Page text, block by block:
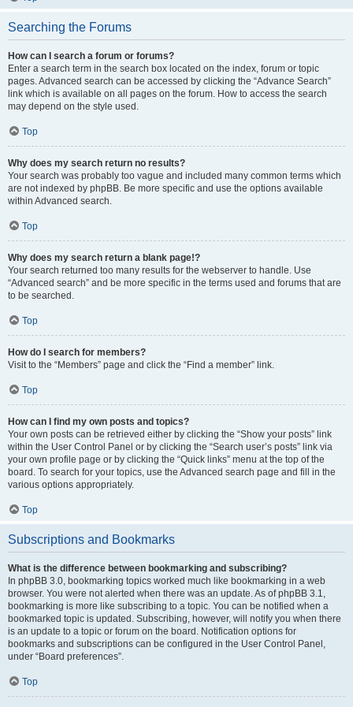
Searching the Forums
How can I search a forum or forums?
Enter a search term in the search box located on the index, forum or topic
pages. Advanced search can be accessed by clicking the “Advance Search”
link which is available on all pages on the forum. How to access the search
may depend on the style used.
Top
Why does my search return no results?
Your search was probably too vague and included many common terms which
are not indexed by phpBB. Be more specific and use the options available
within Advanced search.
Top
Why does my search return a blank page!?
Your search returned too many results for the webserver to handle. Use
“Advanced search” and be more specific in the terms used and forums that are
to be searched.
Top
How do I search for members?
Visit to the “Members” page and click the “Find a member” link.
Top
How can I find my own posts and topics?
Your own posts can be retrieved either by clicking the “Show your posts” link
within the User Control Panel or by clicking the “Search user’s posts” link via
your own profile page or by clicking the “Quick links” menu at the top of the
board. To search for your topics, use the Advanced search page and fill in the
various options appropriately.
Top
Subscriptions and Bookmarks
What is the difference between bookmarking and subscribing?
In phpBB 3.0, bookmarking topics worked much like bookmarking in a web
browser. You were not alerted when there was an update. As of phpBB 3.1,
bookmarking is more like subscribing to a topic. You can be notified when a
bookmarked topic is updated. Subscribing, however, will notify you when there
is an update to a topic or forum on the board. Notification options for
bookmarks and subscriptions can be configured in the User Control Panel,
under “Board preferences”.
Top